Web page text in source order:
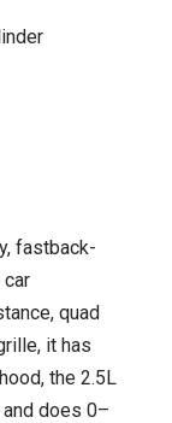
fastback-
quad
it has
the 2.5L
does 0–